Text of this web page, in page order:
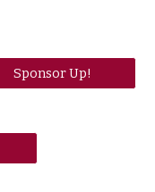
Sponsor Up!